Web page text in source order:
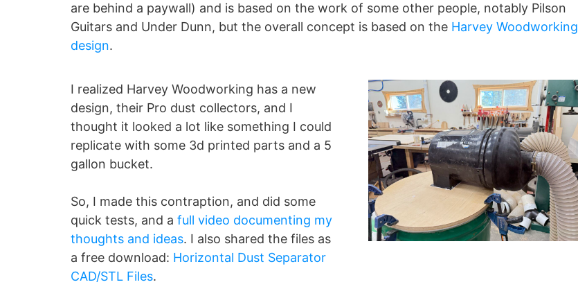
are behind a paywall) and is based on the work of some other people, notably Pilson
Guitars and Under Dunn, but the overall concept is based on the Harvey Woodworking
design.
I realized Harvey Woodworking has a new
design, their Pro dust collectors, and I
thought it looked a lot like something I could
replicate with some 3d printed parts and a 5
gallon bucket.
So, I made this contraption, and did some
quick tests, and a full video documenting my
thoughts and ideas. I also shared the files as
a free download: Horizontal Dust Separator
CAD/STL Files.